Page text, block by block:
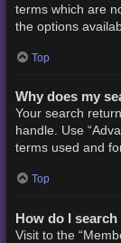
terms which are
the options
Top
Why does my
Your search
handle. Use
terms used and
Top
How do I
Visit to the